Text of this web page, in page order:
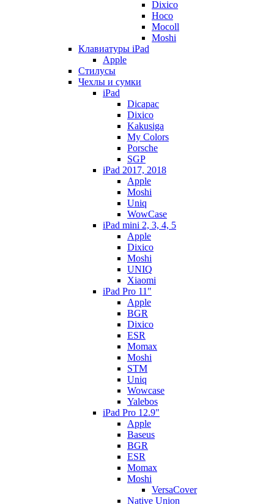
Dixico
Hoco
Mocoll
Moshi
Клавиатуры iPad
Apple
Стилусы
Чехлы и сумки
iPad
Dicapac
Dixico
Kakusiga
My Colors
Porsche
SGP
iPad 2017, 2018
Apple
Moshi
Uniq
WowCase
iPad mini 2, 3, 4, 5
Apple
Dixico
Moshi
UNIQ
Xiaomi
iPad Pro 11"
Apple
BGR
Dixico
ESR
Momax
Moshi
STM
Uniq
Wowcase
Yalebos
iPad Pro 12.9"
Apple
Baseus
BGR
ESR
Momax
Moshi
VersaCover
Native Union